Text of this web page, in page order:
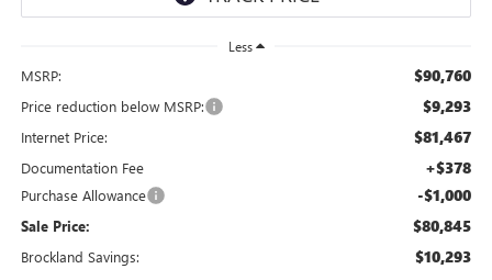
Less
MSRP: $90,760
Price reduction below MSRP: $9,293
Internet Price: $81,467
Documentation Fee +$378
Purchase Allowance -$1,000
Sale Price: $80,845
Brockland Savings: $10,293